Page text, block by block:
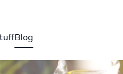
Blog